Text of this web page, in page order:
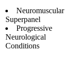
Neuromuscular
Superpanel
Progressive
Neurological
Conditions